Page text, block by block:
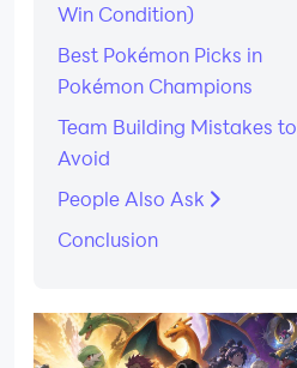
Win Condition)
Best Pokémon Picks in
Pokémon Champions
Team Building Mistakes to
Avoid
People Also Ask
Conclusion